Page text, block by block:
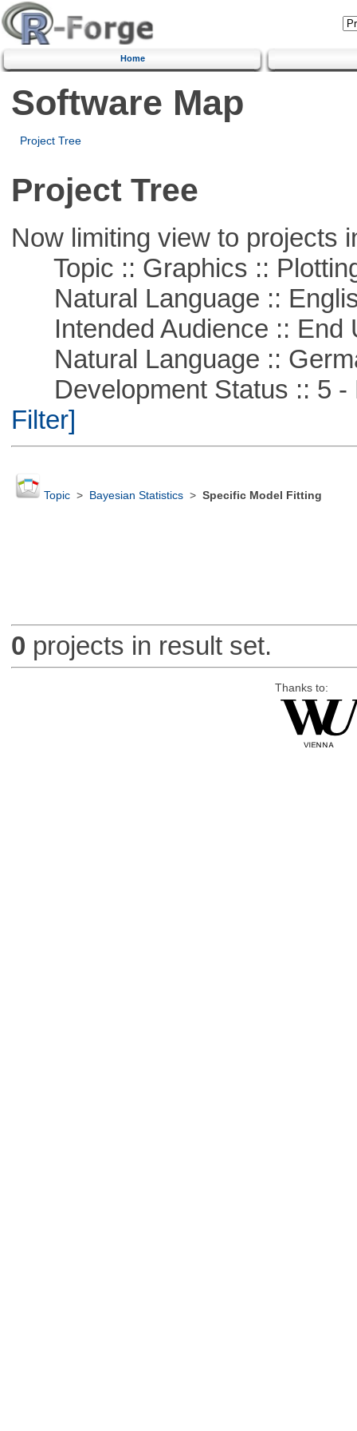
Home
Software Map
Project Tree
Project Tree
Now limiting view to projects
Topic :: Graphics ::
Natural Language ::
Intended Audience :: End
Natural Language ::
Development Status :: 5 -
Filter]
Topic> Bayesian Statistics> Specific Model Fitting
0 projects in result set.
Thanks to: